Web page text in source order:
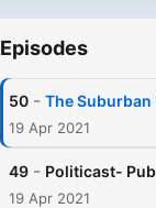
Episodes
50 - The Suburban
19 Apr 2021
49 - Politicast-
19 Apr 2021